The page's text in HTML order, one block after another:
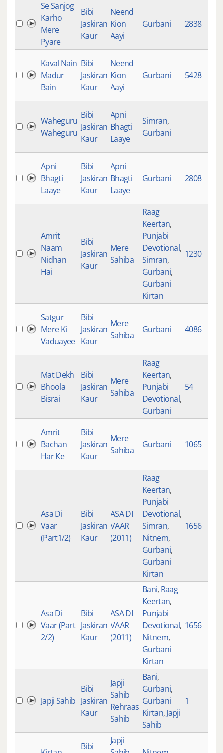
Se Sanjog
Karho
Mere
Pyare
Bibi
Jaskiran
Kaur
Neend
Kion
Aayi
Gurbani 2838
Kaval Nain
Madur
Bain
Bibi
Jaskiran
Kaur
Neend
Kion
Aayi
Gurbani 5428
Waheguru
Waheguru
Bibi
Jaskiran
Kaur
Apni
Bhagti
Laaye
Simran,
Gurbani
Apni
Bhagti
Laaye
Bibi
Jaskiran
Kaur
Apni
Bhagti
Laaye
Gurbani 2808
Amrit
Naam
Nidhan
Hai
Bibi
Jaskiran
Kaur
Mere
Sahiba
Raag
Keertan,
Punjabi
Devotional,
Simran,
Gurbani,
Gurbani
Kirtan
1230
Satgur
Mere Ki
Vaduayee
Bibi
Jaskiran
Kaur
Mere
Sahiba
Gurbani 4086
Mat Dekh
Bhoola
Bisrai
Bibi
Jaskiran
Kaur
Mere
Sahiba
Raag
Keertan,
Punjabi
Devotional,
Gurbani
54
Amrit
Bachan
Har Ke
Bibi
Jaskiran
Kaur
Mere
Sahiba
Gurbani 1065
Asa Di
Vaar
(Part1/2)
Bibi
Jaskiran
Kaur
ASA DI
VAAR
(2011)
Raag
Keertan,
Punjabi
Devotional,
Simran,
Nitnem,
Gurbani,
Gurbani
Kirtan
1656
Asa Di
Vaar (Part
2/2)
Bibi
Jaskiran
Kaur
ASA DI
VAAR
(2011)
Bani, Raag
Keertan,
Punjabi
Devotional,
Nitnem,
Gurbani
Kirtan
1656
Japji Sahib
Bibi
Jaskiran
Kaur
Japji
Sahib
Rehraas
Sahib
Bani,
Gurbani,
Gurbani
Kirtan,Japji
Sahib
1
Bibi
Japji